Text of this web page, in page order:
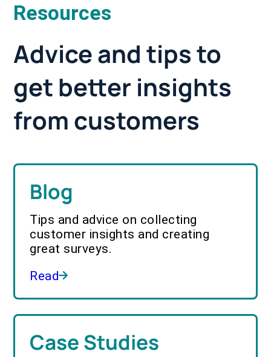
Resources
Advice and tips to
get better insights
from customers
Blog
Tips and advice on collecting
customer insights and creating
great surveys.
Read
Case Studies